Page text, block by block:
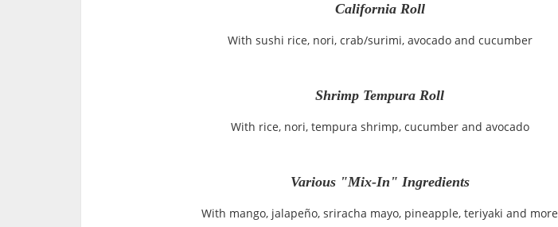
California Roll
With sushi rice, nori, crab/surimi, avocado and cucumber
Shrimp Tempura Roll
With rice, nori, tempura shrimp, cucumber and avocado
Various "Mix-In" Ingredients
With mango, jalapeño, sriracha mayo, pineapple, teriyaki and more